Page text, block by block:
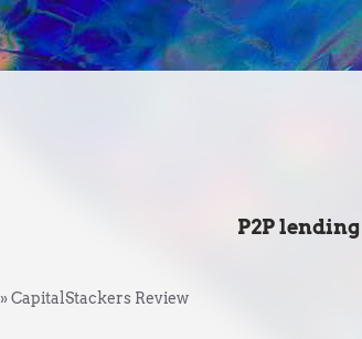
P2P
CapitalStackers Review